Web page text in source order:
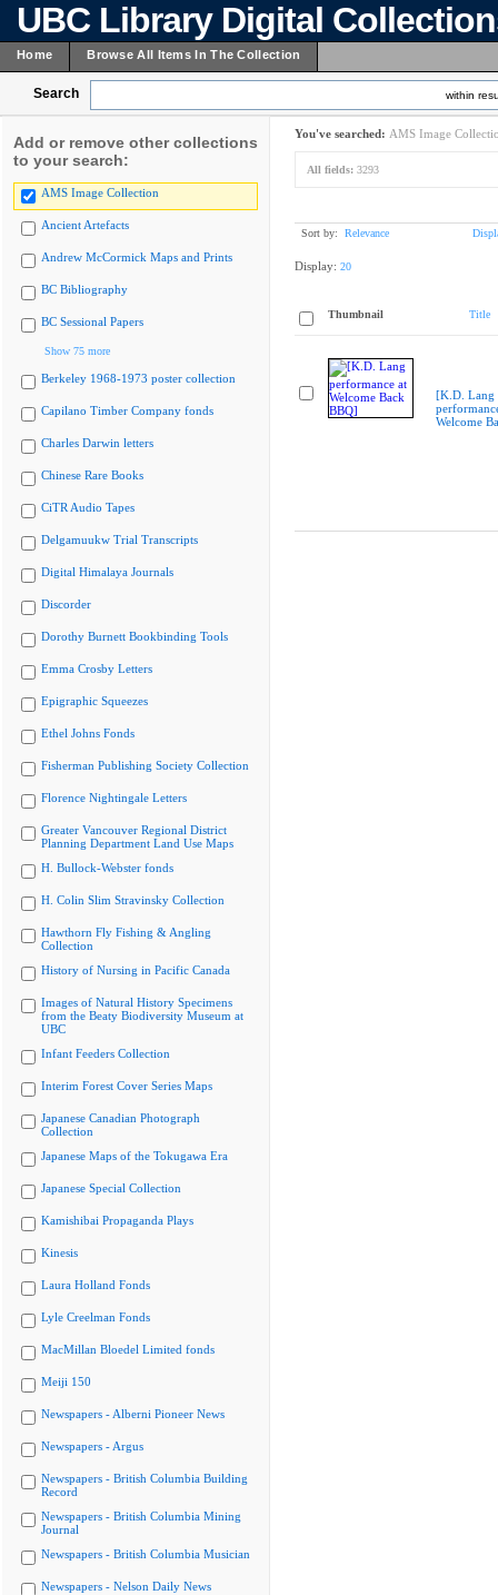
UBC Library Digital
Home Browse All Items In The Collection
Search within
Add or remove other collections
to your search:
AMS Image Collection
Ancient Artefacts
Andrew McCormick Maps and Prints
BC Bibliography
BC Sessional Papers
Show 75 more
Berkeley 1968-1973 poster collection
Capilano Timber Company fonds
Charles Darwin letters
Chinese Rare Books
CiTR Audio Tapes
Delgamuukw Trial Transcripts
Digital Himalaya Journals
Discorder
Dorothy Burnett Bookbinding Tools
Emma Crosby Letters
Epigraphic Squeezes
Ethel Johns Fonds
Fisherman Publishing Society Collection
Florence Nightingale Letters
Greater Vancouver Regional District
Planning Department Land Use Maps
H. Bullock-Webster fonds
H. Colin Slim Stravinsky Collection
Hawthorn Fly Fishing & Angling
Collection
History of Nursing in Pacific Canada
Images of Natural History Specimens
from the Beaty Biodiversity Museum at
UBC
Infant Feeders Collection
Interim Forest Cover Series Maps
Japanese Canadian Photograph
Collection
Japanese Maps of the Tokugawa Era
Japanese Special Collection
Kamishibai Propaganda Plays
Kinesis
Laura Holland Fonds
Lyle Creelman Fonds
MacMillan Bloedel Limited fonds
Meiji 150
Newspapers - Alberni Pioneer News
Newspapers - Argus
Newspapers - British Columbia Building
Record
Newspapers - British Columbia Mining
Journal
Newspapers - British Columbia Musician
Newspapers - Nelson Daily News
You've searched: AMS Image
All fields: 3293
Sort by: Relevance
Display: 20
Thumbnail Title
[K.D. Lang
Welcome